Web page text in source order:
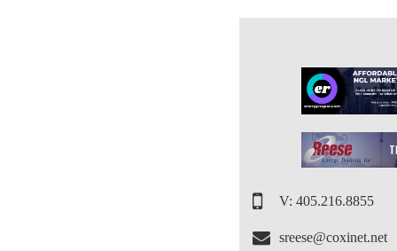
V: 405.216.8855
sreese@coxinet.net